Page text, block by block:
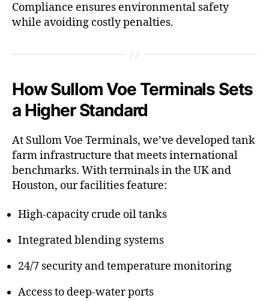
Compliance ensures environmental safety
while avoiding costly penalties.
How Sullom Voe Terminals Sets
a Higher Standard
At Sullom Voe Terminals, we’ve developed tank
farm infrastructure that meets international
benchmarks. With terminals in the UK and
Houston, our facilities feature:
High-capacity crude oil tanks
Integrated blending systems
24/7 security and temperature monitoring
Access to deep-water ports